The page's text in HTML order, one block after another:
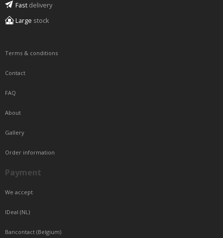
Fast delivery
Large stock
Terms & conditions
Contact
FAQ
About
Gallery
Order information
Payment
We accept
IDeal (NL)
Bancontact (Belgium)